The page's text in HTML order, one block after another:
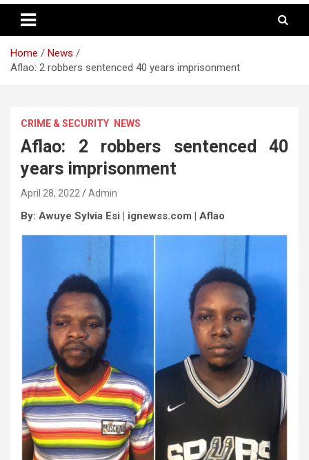
Home
News
Aflao: 2 robbers sentenced 40 years imprisonment
CRIME & SECURITY NEWS
Aflao: 2 robbers sentenced 40
years imprisonment
April 28, 2022 Admin
By: Awuye Sylvia Esi | ignewss.com | Aflao